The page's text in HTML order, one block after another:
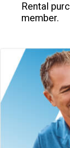
Rental
member.